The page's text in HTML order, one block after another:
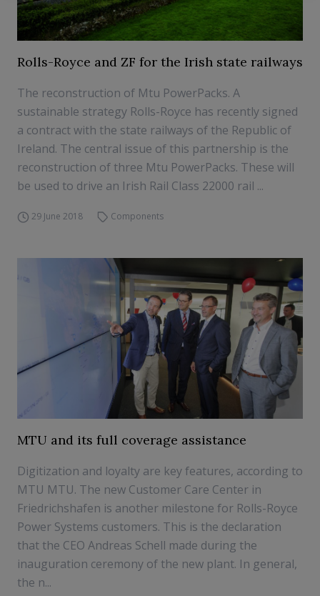
Rolls-Royce and ZF for the Irish state railways
The reconstruction of Mtu PowerPacks. A
sustainable strategy Rolls-Royce has recently signed
a contract with the state railways of the Republic of
Ireland. The central issue of this partnership is the
reconstruction of three Mtu PowerPacks. These will
be used to drive an Irish Rail Class 22000 rail ...
29 June 2018 Components
MTU and its full coverage assistance
Digitization and loyalty are key features, according to
MTU MTU. The new Customer Care Center in
Friedrichshafen is another milestone for Rolls-Royce
Power Systems customers. This is the declaration
that the CEO Andreas Schell made during the
inauguration ceremony of the new plant. In general,
the n...